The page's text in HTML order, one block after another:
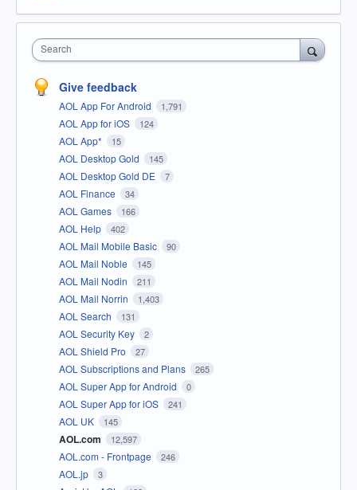
Search
Give feedback
AOL App For Android 1,791
AOL App for iOS 124
AOL App* 15
AOL Desktop Gold 145
AOL Desktop Gold DE 7
AOL Finance 34
AOL Games 166
AOL Help 402
AOL Mail Mobile Basic 90
AOL Mail Noble 145
AOL Mail Nodin 211
AOL Mail Norrin 1,403
AOL Search 131
AOL Security Key 2
AOL Shield Pro 27
AOL Subscriptions and Plans 265
AOL Super App for Android 0
AOL Super App for iOS 241
AOL UK 145
AOL.com 12,597
AOL.com - Frontpage 246
AOL.jp 3